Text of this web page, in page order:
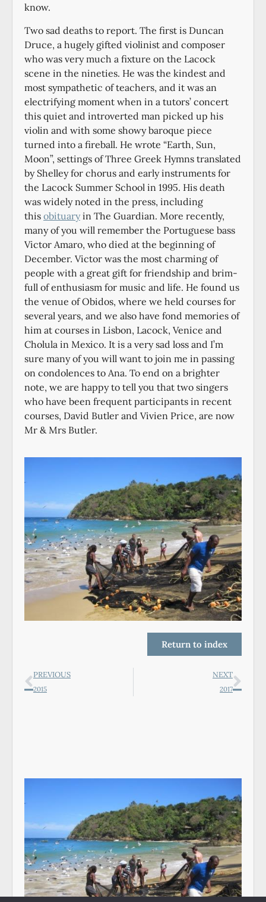
know.
Two sad deaths to report. The first is Duncan
Druce, a hugely gifted violinist and composer
who was very much a fixture on the Lacock
scene in the nineties. He was the kindest and
most sympathetic of teachers, and it was an
electrifying moment when in a tutors’ concert
this quiet and introverted man picked up his
violin and with some showy baroque piece
turned into a fireball. He wrote “Earth, Sun,
Moon”, settings of Three Greek Hymns translated
by Shelley for chorus and early instruments for
the Lacock Summer School in 1995. His death
was widely noted in the press, including
this obituaryin The Guardian. More recently,
many of you will remember the Portuguese bass
Victor Amaro, who died at the beginning of
December. Victor was the most charming of
people with a great gift for friendship and brim-
full of enthusiasm for music and life. He found us
the venue of Obidos, where we held courses for
several years, and we also have fond memories of
him at courses in Lisbon, Lacock, Venice and
Cholula in Mexico. It is a very sad loss and I’m
sure many of you will want to join me in passing
on condolences to Ana. To end on a brighter
note, we are happy to tell you that two singers
who have been frequent participants in recent
courses, David Butler and Vivien Price, are now
Mr & Mrs Butler.
Return to index
PREVIOUS
2015
NEXT
2017